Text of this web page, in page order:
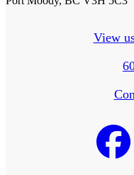
View